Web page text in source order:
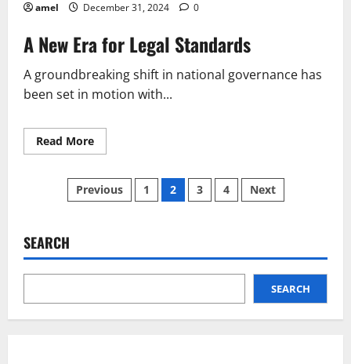
amel December 31, 2024 0
A New Era for Legal Standards
A groundbreaking shift in national governance has
been set in motion with...
Read MoreRead
more
Legal
Standard
Set
Landscape
Posts
Previous 1 2 3 4 Next
SEARCH
SEARCH